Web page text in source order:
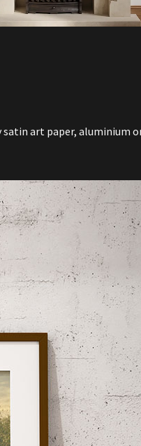
art paper, aluminium